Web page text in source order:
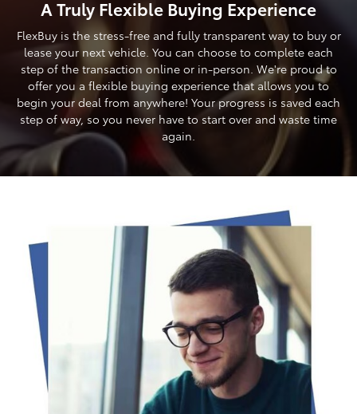
A Truly Flexible Buying Experience
FlexBuy is the stress-free and fully transparent way to buy or
lease your next vehicle. You can choose to complete each
step of the transaction online or in-person. We're proud to
offer you a flexible buying experience that allows you to
begin your deal from anywhere! Your progress is saved each
step of way, so you never have to start over and waste time
again.